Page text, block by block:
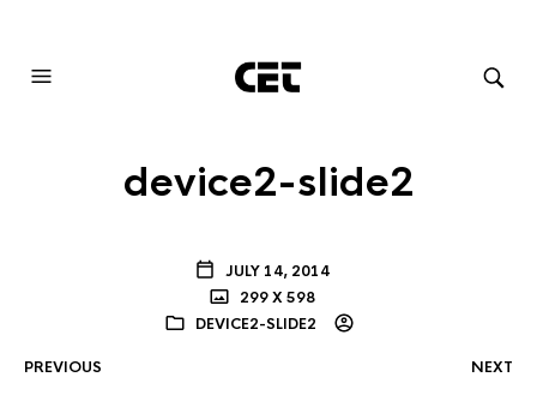
device2-slide2
JULY 14, 2014
299 X 598
DEVICE2-SLIDE2
PREVIOUS NEXT